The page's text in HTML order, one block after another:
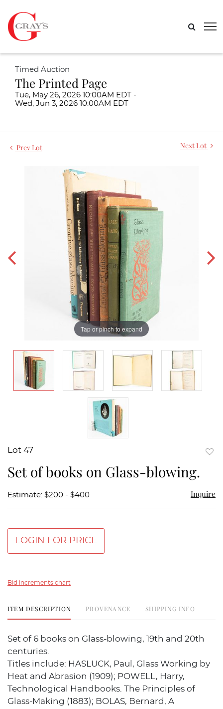
Timed Auction
The Printed Page
Tue, May 26, 2026 10:00AM EDT -
Wed, Jun 3, 2026 10:00AM EDT
Prev Lot Next Lot
Tap or pinch to expand
Lot 47
Set of books on Glass-blowing.
Estimate: $200 - $400 Inquire
LOGIN FOR PRICE
Bid increments chart
ITEM DESCRIPTION PROVENANCE SHIPPING INFO
Set of 6 books on Glass-blowing, 19th and 20th
centuries.
Titles include: HASLUCK, Paul, Glass Working by
Heat and Abrasion (1909); POWELL, Harry,
Technological Handbooks. The Principles of
Glass-Making (1883); BOLAS, Bernard, A